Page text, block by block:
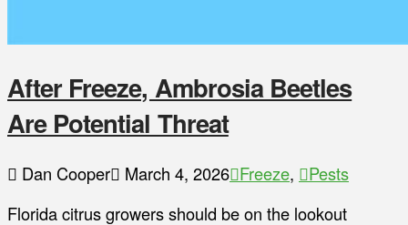
After Freeze, Ambrosia Beetles
Are Potential Threat
Dan Cooper March 4, 2026 Freeze,
Pests
Florida citrus growers should be on the lookout